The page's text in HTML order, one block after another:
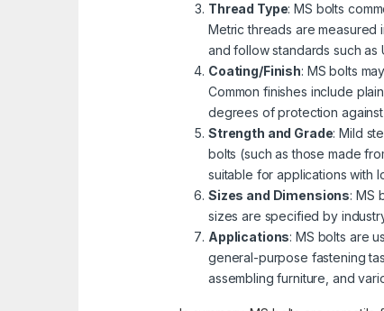
Thread Type: MS bolts
Metric threads are measured
and follow standards such as
Coating/Finish: MS bolts
Common finishes include
degrees of protection
Strength and Grade: Mild
bolts (such as those made
suitable for applications with
Sizes and Dimensions: MS
sizes are specified by
Applications: MS bolts are
general-purpose fastening
assembling furniture, and